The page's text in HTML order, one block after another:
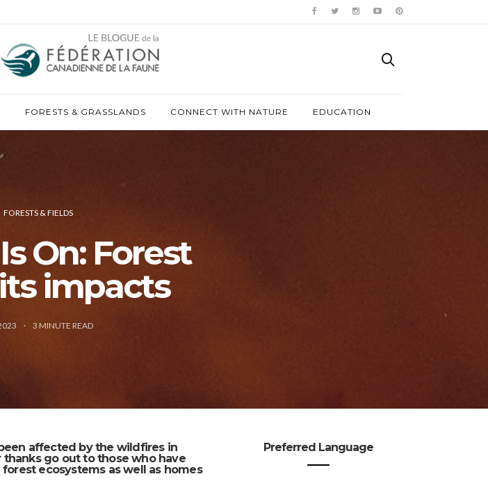
FORESTS & GRASSLANDS CONNECT WITH NATURE EDUCATION
FORESTS & FIELDS
On: Forest
impacts
3 MINUTE READ
affected by the wildfires in
go out to those who have
ecosystems as well as homes
Preferred Language